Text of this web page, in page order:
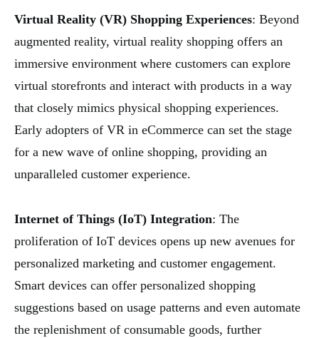
Virtual Reality (VR) Shopping Experiences: Beyond
augmented reality, virtual reality shopping offers an
immersive environment where customers can explore
virtual storefronts and interact with products in a way
that closely mimics physical shopping experiences.
Early adopters of VR in eCommerce can set the stage
for a new wave of online shopping, providing an
unparalleled customer experience.
Internet of Things (IoT) Integration: The
proliferation of IoT devices opens up new avenues for
personalized marketing and customer engagement.
Smart devices can offer personalized shopping
suggestions based on usage patterns and even automate
the replenishment of consumable goods, further